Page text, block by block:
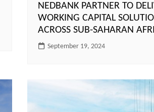
NEDBANK PARTNER TO
WORKING CAPITAL
ACROSS SUB-SAHARAN
September 19, 2024